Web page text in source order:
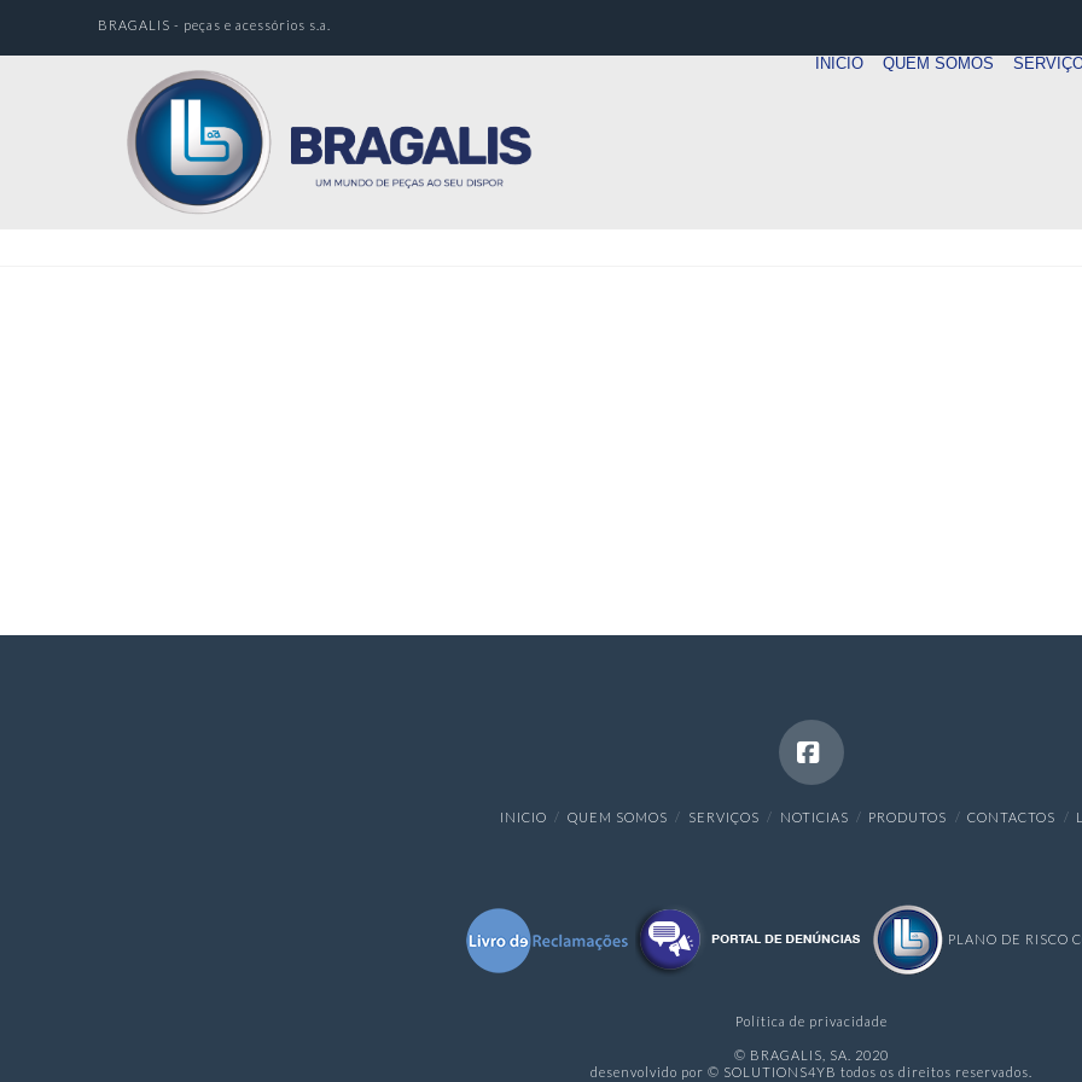
BRAGALIS - peças e acessórios s.a.
INICIO QUEM SOMOS
Facebook
INICIO QUEM SOMOS SERVIÇOS NOTICIAS PRODUTOS CONTACTOS
PLANO DE RISCO
Política de privacidade
© BRAGALIS, SA. 2020
desenvolvido por © SOLUTIONS4YB todos os direitos reservados.